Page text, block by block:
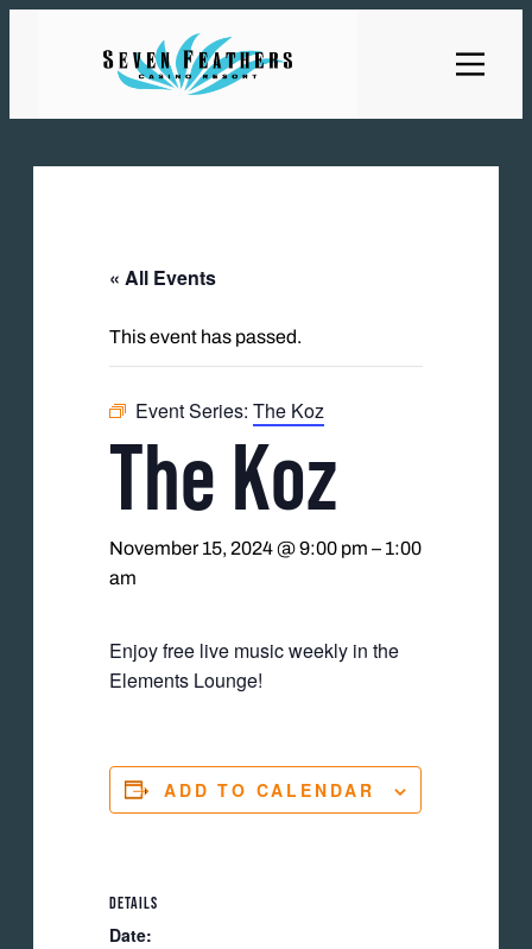
« All Events
This event has passed.
Event Series: The Koz
The Koz
November 15, 2024 @ 9:00 pm – 1:00
am
Enjoy free live music weekly in the
Elements Lounge!
ADD TO CALENDAR
DETAILS
Date: